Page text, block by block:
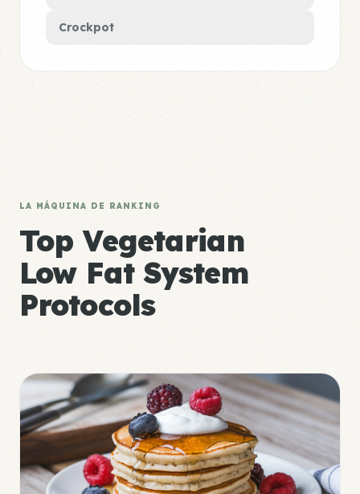
Crockpot
LA MÁQUINA DE RANKING
Top Vegetarian
Low Fat System
Protocols